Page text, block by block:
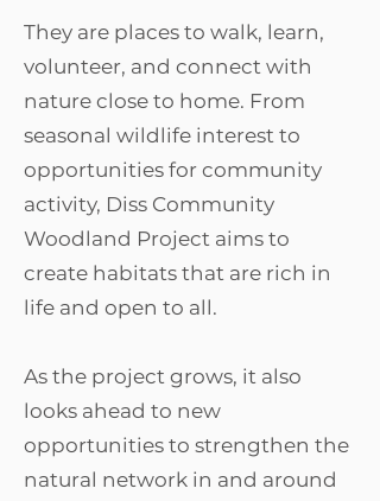
They are places to walk, learn,
volunteer, and connect with
nature close to home. From
seasonal wildlife interest to
opportunities for community
activity, Diss Community
Woodland Project aims to
create habitats that are rich in
life and open to all.​
As the project grows, it also
looks ahead to new
opportunities to strengthen the
natural network in and around